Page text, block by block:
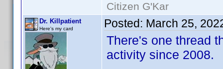
Citizen G'Kar
Dr. Killpatient
Here's my card Posted: March 25,
There's one thread
activity since 2008.